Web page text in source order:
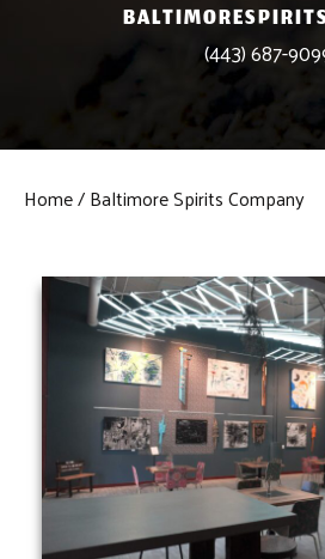
(443) 687-
Home Baltimore Spirits Company